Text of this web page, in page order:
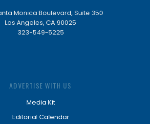
Monica Boulevard, Suite 350
Los Angeles, CA 90025
323-549-5225
ADVERTISE WITH US
Media Kit
Editorial Calendar